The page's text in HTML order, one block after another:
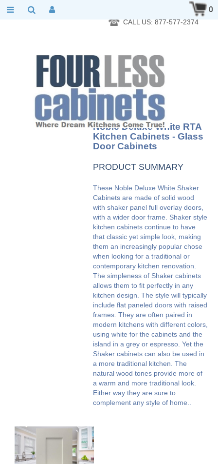
Noble Deluxe White RTA
Kitchen Cabinets - Glass
Door Cabinets
PRODUCT SUMMARY
These Noble Deluxe White Shaker
Cabinets are made of solid wood
with shaker panel full overlay doors,
with a wider door frame. Shaker style
kitchen cabinets continue to have
that classic yet simple look, making
them an increasingly popular chose
when looking for a traditional or
contemporary kitchen renovation.
The simpleness of Shaker cabinets
allows them to fit perfectly in any
kitchen design. The style will typically
include flat paneled doors with raised
frames. They are often paired in
modern kitchens with different colors,
using white for the cabinets and the
island in a grey or espresso. Yet the
Shaker cabinets can also be used in
a more traditional kitchen. The
natural wood tones provide more of
a warm and more traditional look.
Either way they are sure to
complement any style of home..
RTA Kitchen Cabinet Online 24 Hours A Day 7 Days A Week 365
Days A Year - Wholesale to the public
0
CALL US: 877-577-2374